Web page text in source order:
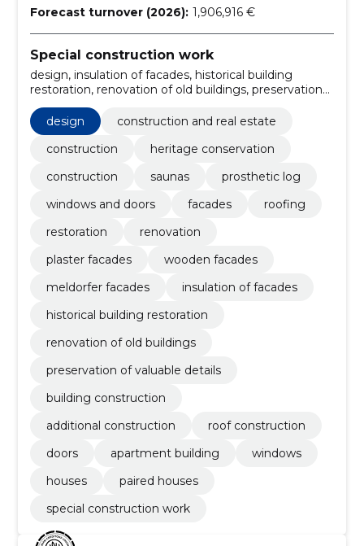
Forecast turnover (2026): 1,906,916 €
Special construction work
design, insulation of facades, historical building
restoration, renovation of old buildings, preservation
of valuable details, building construction, additional
construction, Houses, windows, apartment building
design
construction and real estate
construction
heritage conservation
construction
saunas
prosthetic log
windows and doors
facades
roofing
restoration
renovation
plaster facades
wooden facades
meldorfer facades
insulation of facades
historical building restoration
renovation of old buildings
preservation of valuable details
building construction
additional construction
roof construction
doors
apartment building
windows
houses
paired houses
special construction work